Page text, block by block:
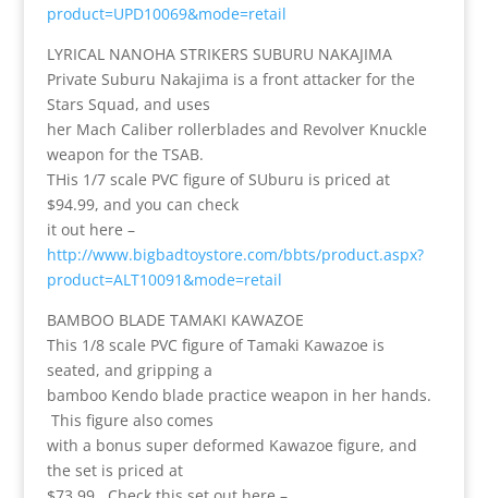
product=UPD10069&mode=retail
LYRICAL NANOHA STRIKERS SUBURU NAKAJIMA
Private Suburu Nakajima is a front attacker for the
Stars Squad, and uses
her Mach Caliber rollerblades and Revolver Knuckle
weapon for the TSAB.
THis 1/7 scale PVC figure of SUburu is priced at
$94.99, and you can check
it out here –
http://www.bigbadtoystore.com/bbts/product.aspx?
product=ALT10091&mode=retail
BAMBOO BLADE TAMAKI KAWAZOE
This 1/8 scale PVC figure of Tamaki Kawazoe is
seated, and gripping a
bamboo Kendo blade practice weapon in her hands.
This figure also comes
with a bonus super deformed Kawazoe figure, and
the set is priced at